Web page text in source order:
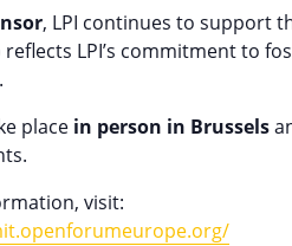
, LPI continues to support
LPI’s commitment to
place in person in Brussels
visit: